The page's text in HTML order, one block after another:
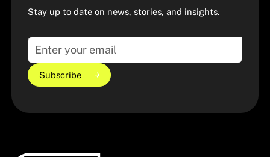
Stay up to date on news, stories, and insights.
Subscribe